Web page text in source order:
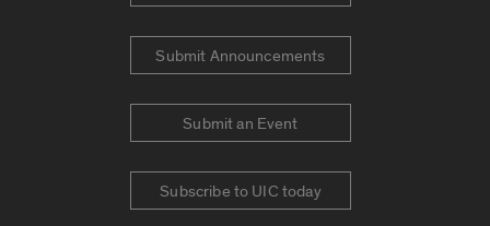
Submit Announcements
Submit an Event
Subscribe to UIC today